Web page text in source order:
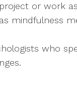
or work
mindfulness
who